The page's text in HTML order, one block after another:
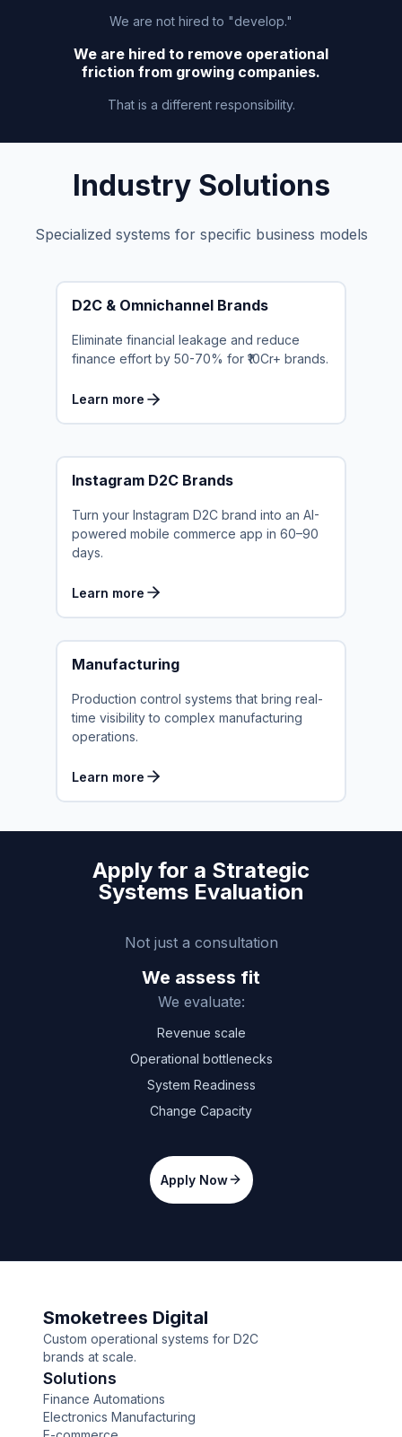
We are not hired to "develop."
We are hired to remove operational
friction from growing companies.
That is a different responsibility.
Industry Solutions
Specialized systems for specific business models
D2C & Omnichannel Brands
Eliminate financial leakage and reduce
finance effort by 50-70% for ₹10Cr+ brands.
Learn more
Instagram D2C Brands
Turn your Instagram D2C brand into an AI-
powered mobile commerce app in 60–90
days.
Learn more
Manufacturing
Production control systems that bring real-
time visibility to complex manufacturing
operations.
Learn more
Apply for a Strategic
Systems Evaluation
Not just a consultation
We assess fit
We evaluate:
Revenue scale
Operational bottlenecks
System Readiness
Change Capacity
Apply Now
Smoketrees Digital
Custom operational systems for D2C
brands at scale.
Solutions
Finance Automations
Electronics Manufacturing